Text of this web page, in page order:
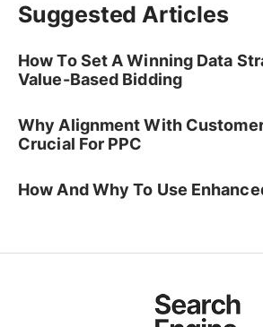
Suggested Articles
How To Set A Winning Data
Value-Based Bidding
Why Alignment With
Crucial For PPC
How And Why To Use